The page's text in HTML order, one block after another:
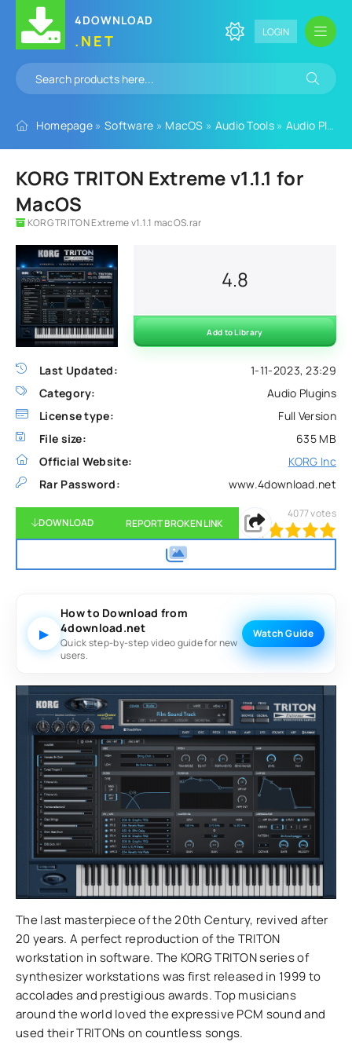
4DOWNLOAD
.NET LOGIN
Homepage » Software » MacOS » Audio Tools» Audio Plugins
KORG TRITON Extreme v1.1.1 for
MacOS
KORG TRITON Extreme v1.1.1 macOS.rar
Last Updated:
1-11-2023, 23:29
Category:
Audio Plugins
License type:
Full Version
File size:
635 MB
Official Website:
KORG Inc
Rar Password:
www.4download.net
4.8
Add to Library
DOWNLOAD REPORT BROKEN LINK
100 1 2 3 5
4077votes
▶
How to Download from
4download.net
Quick step-by-step video guide for new
users.
Watch Guide
The last masterpiece of the 20th Century, revived after
20 years. A perfect reproduction of the TRITON
workstation in software. The KORG TRITON series of
synthesizer workstations was first released in 1999 to
accolades and prestigious awards. Top musicians
around the world loved the expressive PCM sound and
used their TRITONs on countless songs.